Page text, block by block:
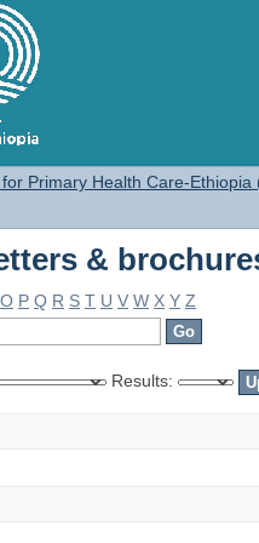
&
Primary Health Care-Ethiopia
&
O P Q R S T U V W X Y Z
Results: